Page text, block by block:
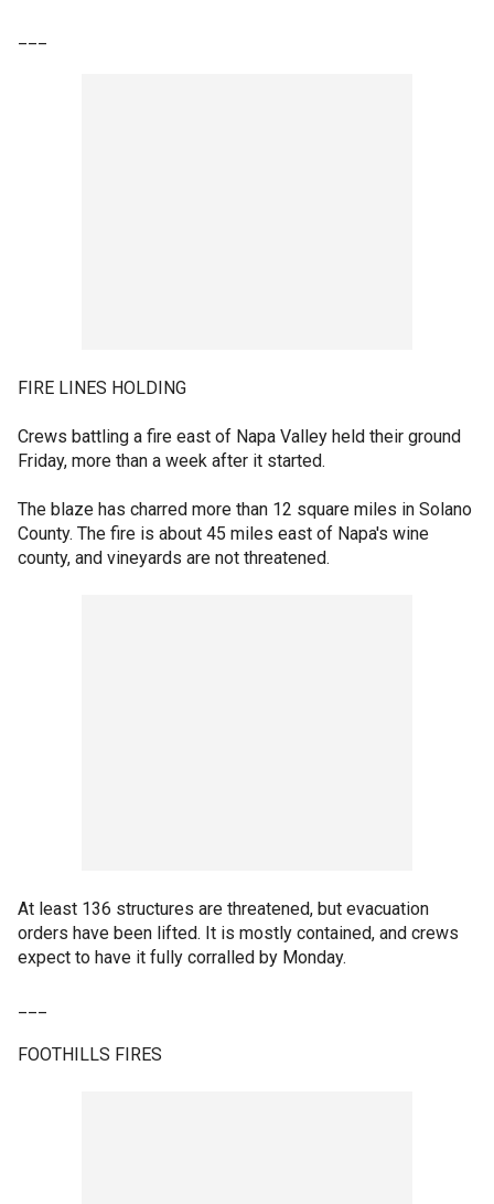
FIRE LINES HOLDING
Crews battling a fire east of Napa Valley held their ground
Friday, more than a week after it started.
The blaze has charred more than 12 square miles in Solano
County. The fire is about 45 miles east of Napa's wine
county, and vineyards are not threatened.
At least 136 structures are threatened, but evacuation
orders have been lifted. It is mostly contained, and crews
expect to have it fully corralled by Monday.
FOOTHILLS FIRES